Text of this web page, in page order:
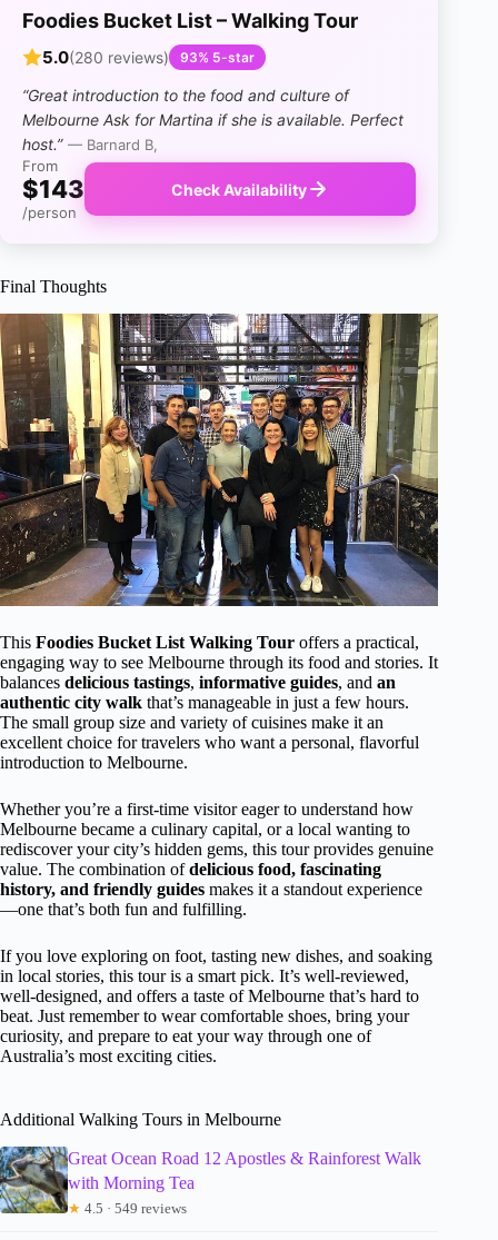
Foodies Bucket List – Walking Tour
5.0(280 reviews) 93% 5-star
“Great introduction to the food and culture of
Melbourne Ask for Martina if she is available. Perfect
host.” — Barnard B,
From
$143
/person
Check Availability
Final Thoughts
This Foodies Bucket List Walking Tour offers a practical,
engaging way to see Melbourne through its food and stories. It
balances delicious tastings, informative guides, and an
authentic city walk that’s manageable in just a few hours.
The small group size and variety of cuisines make it an
excellent choice for travelers who want a personal, flavorful
introduction to Melbourne.
Whether you’re a first-time visitor eager to understand how
Melbourne became a culinary capital, or a local wanting to
rediscover your city’s hidden gems, this tour provides genuine
value. The combination ofdelicious food, fascinating
history, and friendly guides makes it a standout experience
—one that’s both fun and fulfilling.
If you love exploring on foot, tasting new dishes, and soaking
in local stories, this tour is a smart pick. It’s well-reviewed,
well-designed, and offers a taste of Melbourne that’s hard to
beat. Just remember to wear comfortable shoes, bring your
curiosity, and prepare to eat your way through one of
Australia’s most exciting cities.
Additional Walking Tours in Melbourne
Great Ocean Road 12 Apostles & Rainforest Walk
with Morning Tea
★ 4.5 · 549 reviews